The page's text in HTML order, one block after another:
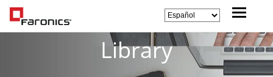
Library